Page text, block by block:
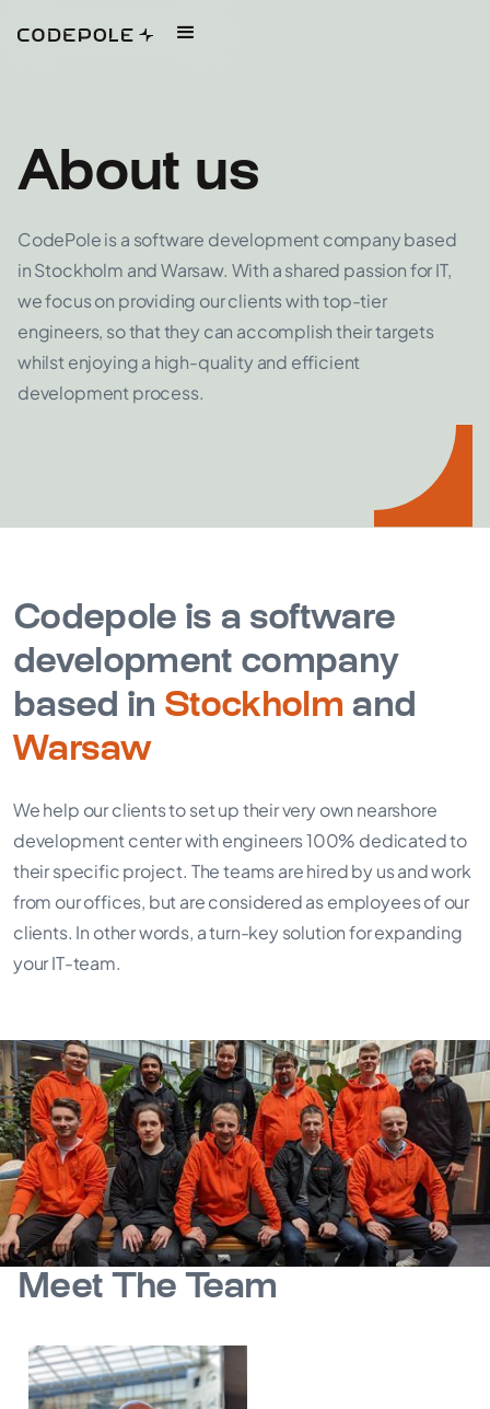
About us
CodePole is a software development company based
in Stockholm and Warsaw. With a shared passion for IT,
we focus on providing our clients with top-tier
engineers, so that they can accomplish their targets
whilst enjoying a high-quality and efficient
development process.
Codepole is a software
development company
based in Stockholm and
Warsaw
We help our clients to set up their very own nearshore
development center with engineers 100% dedicated to
their specific project. The teams are hired by us and work
from our offices, but are considered as employees of our
clients. In other words, a turn-key solution for expanding
your IT-team.
Meet The Team